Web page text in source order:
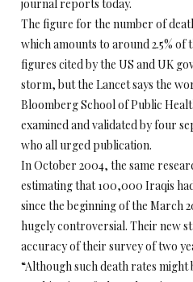
journal reports today.
The figure for the number of
which amounts to around 2.5%
figures cited by the US and UK
storm, but the Lancet says the
Bloomberg School of Public
examined and validated by four
who all urged publication.
In October 2004, the same
estimating that 100,000 Iraqis
since the beginning of the March
hugely controversial. Their new
accuracy of their survey of two
“Although such death rates